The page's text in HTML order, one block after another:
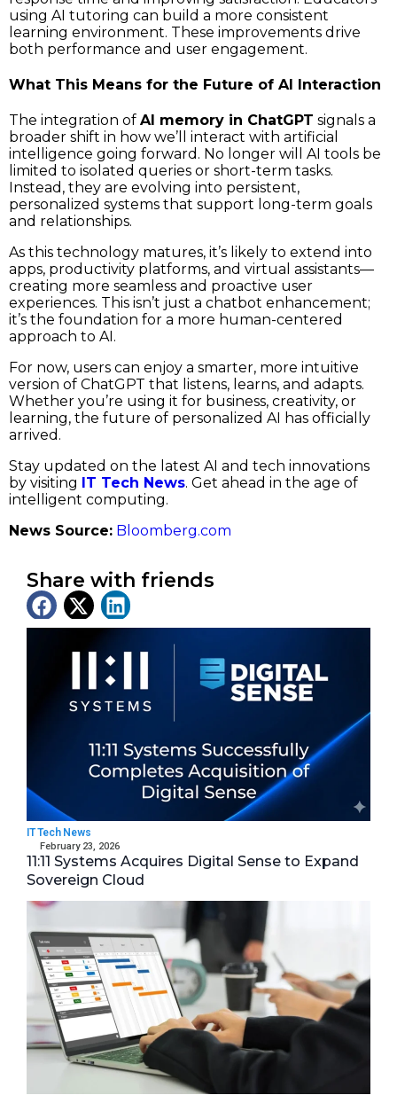
using AI tutoring can build a more consistent
learning environment. These improvements drive
both performance and user engagement.
What This Means for the Future of AI Interaction
The integration of AI memory in ChatGPT signals a
broader shift in how we’ll interact with artificial
intelligence going forward. No longer will AI tools be
limited to isolated queries or short-term tasks.
Instead, they are evolving into persistent,
personalized systems that support long-term goals
and relationships.
As this technology matures, it’s likely to extend into
apps, productivity platforms, and virtual assistants—
creating more seamless and proactive user
experiences. This isn’t just a chatbot enhancement;
it’s the foundation for a more human-centered
approach to AI.
For now, users can enjoy a smarter, more intuitive
version of ChatGPT that listens, learns, and adapts.
Whether you’re using it for business, creativity, or
learning, the future of personalized AI has officially
arrived.
Stay updated on the latest AI and tech innovations
by visiting
IT Tech News. Get ahead in the age of
intelligent computing.
News Source: Bloomberg.com
Share with friends
Latest News
IT Tech News
February 23, 2026
11:11 Systems Acquires Digital Sense to Expand
Sovereign Cloud